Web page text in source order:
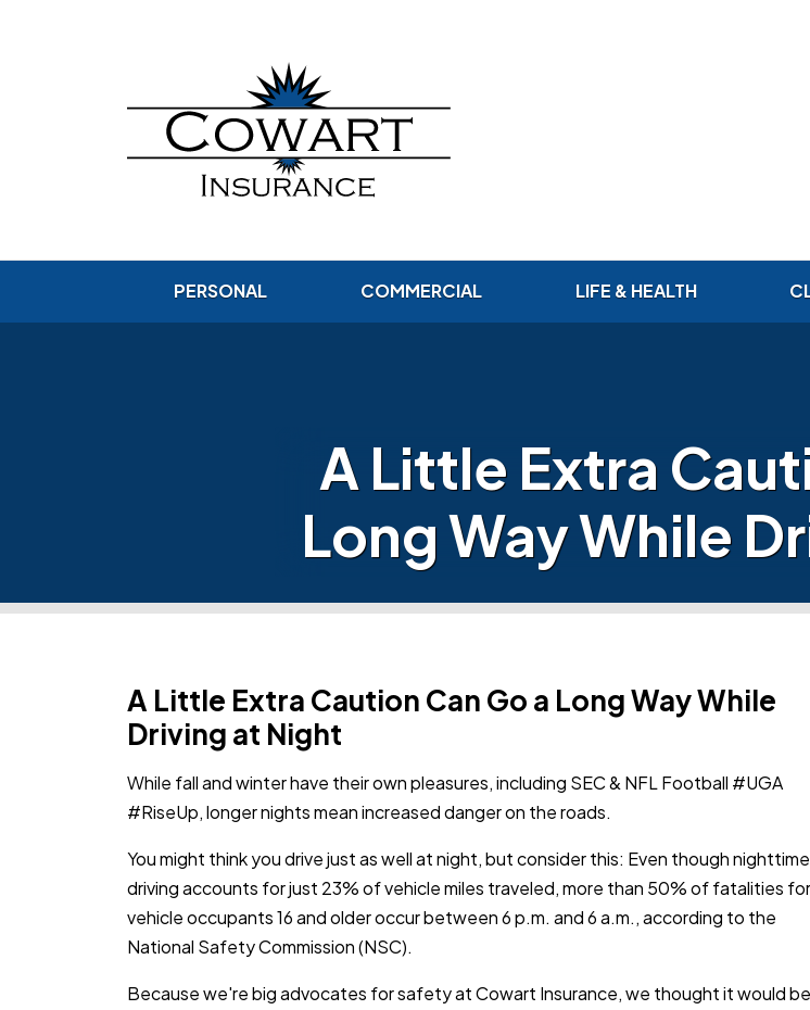
PERSONAL COMMERCIAL LIFE & HEALTH
A Little Extra
Long Way While
A Little Extra Caution Can Go a Long Way While
Driving at Night
While fall and winter have their own pleasures,including SEC & NFL Football #UGA
#RiseUp,longer nights mean increased danger on the roads.
You might think you drive just as well at night, but consider this: Even though nighttime
driving accounts for just 23% of vehicle miles traveled, more than 50% of fatalities for
vehicle occupants 16 and older occur between 6 p.m. and 6 a.m., according to the
National Safety Commission (NSC).
Because we're big advocates for safety at Cowart Insurance, we thought it would be